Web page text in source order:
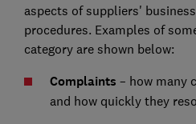
aspects of suppliers'
procedures. Examples of
category are shown below:
Complaints – how many
and how quickly they